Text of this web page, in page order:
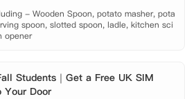
- Wooden Spoon, potato masher, pota
spoon, slotted spoon, ladle, kitchen sci
opener
Students｜Get a Free UK SIM
Your Door